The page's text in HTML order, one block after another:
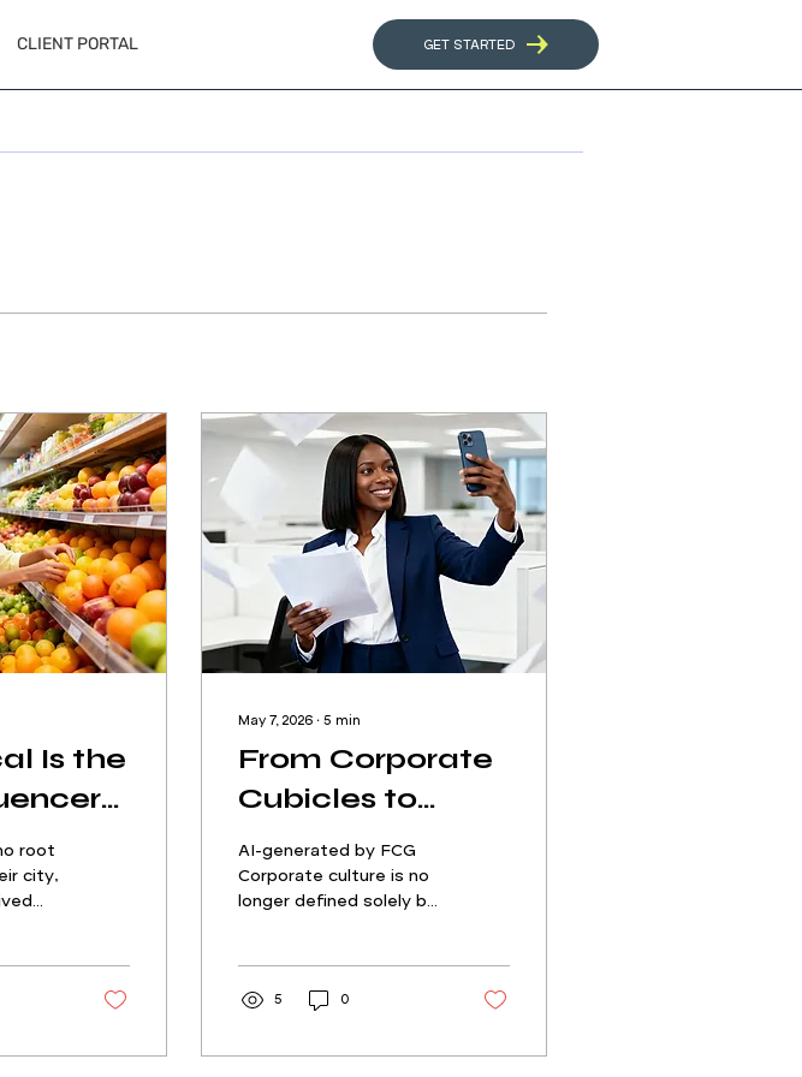
CLIENT PORTAL GET STARTED
Is the
How
root
city,
May 7, 2026 ∙5 min
From Corporate
Cubicles to
Creator Culture:
How Employee-
Generated
Content (EGC) is
Redefining Trust
AI-generated by FCG
Corporate culture is no
longer defined solely by
people working inside it.
become the new
5 0